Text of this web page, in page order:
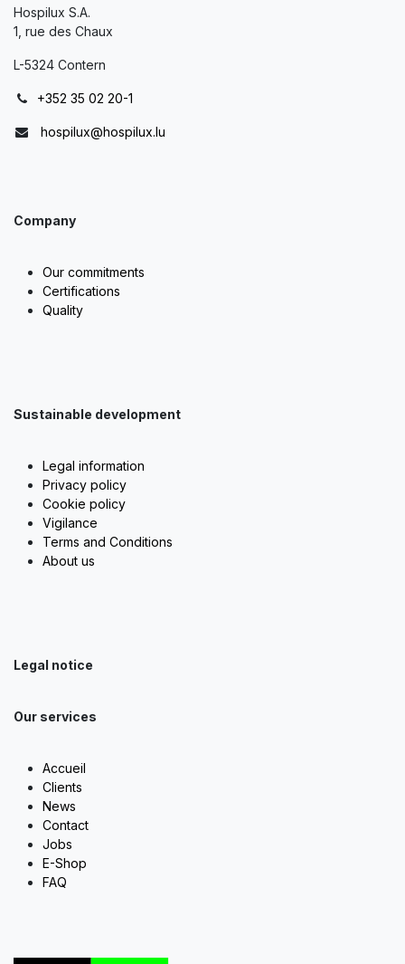
Hospilux S.A.
1, rue des Chaux
L-5324 Contern
+352 35 02 20-1
hospilux@hospilux.lu
Company
Our commitments
Certifications
Quality
Sustainable development
Legal information
Privacy policy
Cookie policy
Vigilance
Terms and Conditions
About us
Legal notice
Our services
Accueil
Clients
News
Contact
Jobs
E-Shop
FAQ